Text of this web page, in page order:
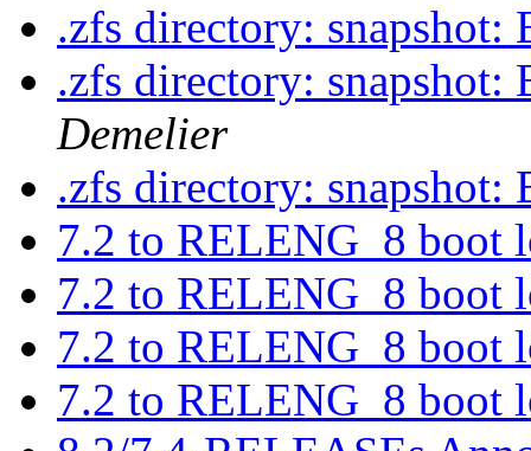
.zfs directory:
.zfs directory:
Demelier
.zfs directory:
7.2 to RELENG_8 boot
7.2 to RELENG_8 boot
7.2 to RELENG_8 boot
7.2 to RELENG_8 boot